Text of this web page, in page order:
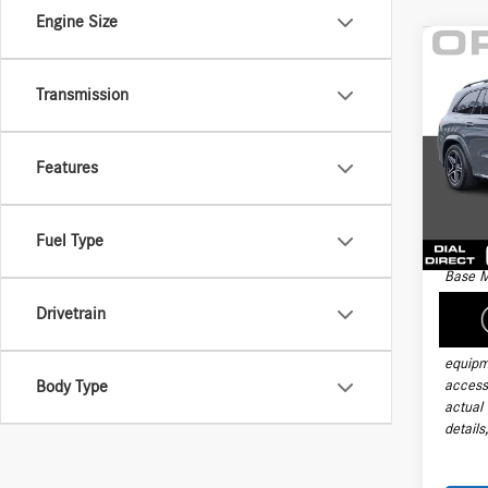
Engine Size
Transmission
Features
Fuel Type
Drivetrain
Body Type
450
VIN:
Model:
Price:
Final
Base
actual